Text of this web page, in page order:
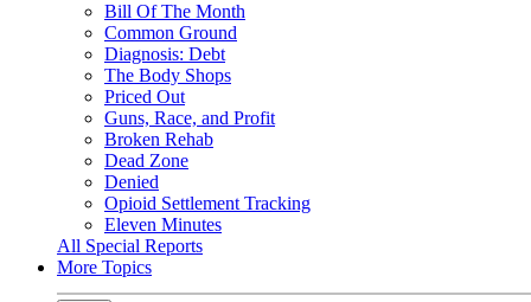
Bill Of The Month
Common Ground
Diagnosis: Debt
The Body Shops
Priced Out
Guns, Race, and Profit
Broken Rehab
Dead Zone
Denied
Opioid Settlement Tracking
Eleven Minutes
All Special Reports
More Topics